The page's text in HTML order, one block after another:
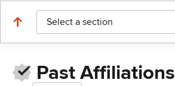
Select a section
Past Affiliations